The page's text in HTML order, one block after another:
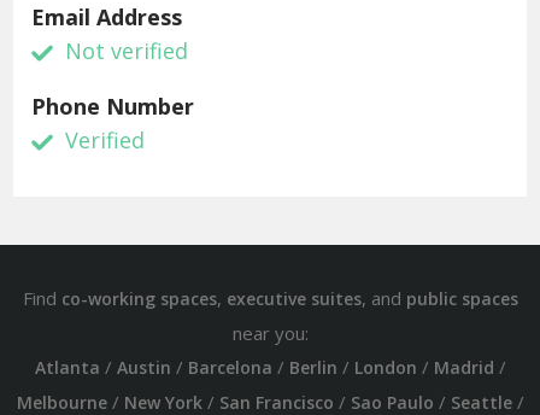
Email Address
Not verified
Phone Number
Verified
Find co-working spaces, executive suites, and public spaces
near you:
Atlanta / Austin / Barcelona / Berlin / London / Madrid /
Melbourne/ New York/ San Francisco / Sao Paulo / Seattle/